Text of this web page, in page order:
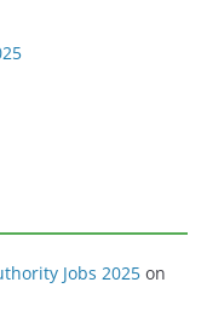
Jobs 2025 on